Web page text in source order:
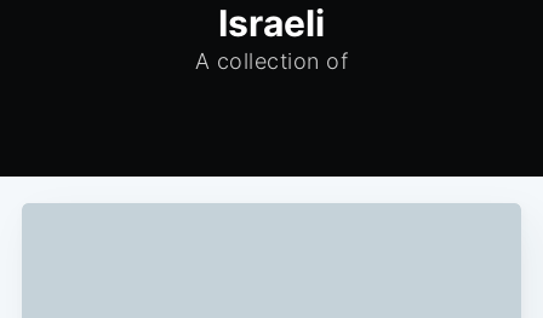
Israeli
A collection of